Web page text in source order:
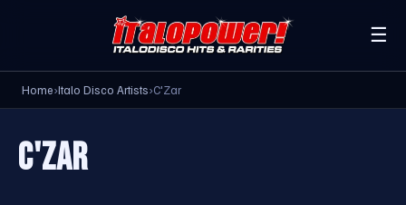
☰
Home›Italo Disco Artists›C'Zar
C'ZAR